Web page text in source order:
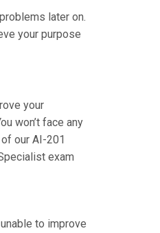
later on.
your purpose
your
won’t face any
our AI-201
exam
to improve